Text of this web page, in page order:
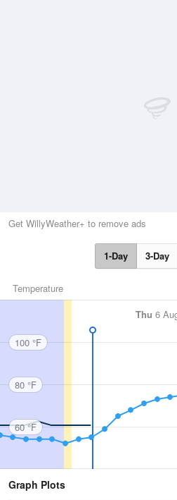
Get WillyWeather+ to remove ads
1-Day 3-Day
Temperature
Thu 6
100 °F
80 °F
60 °F
Graph Plots